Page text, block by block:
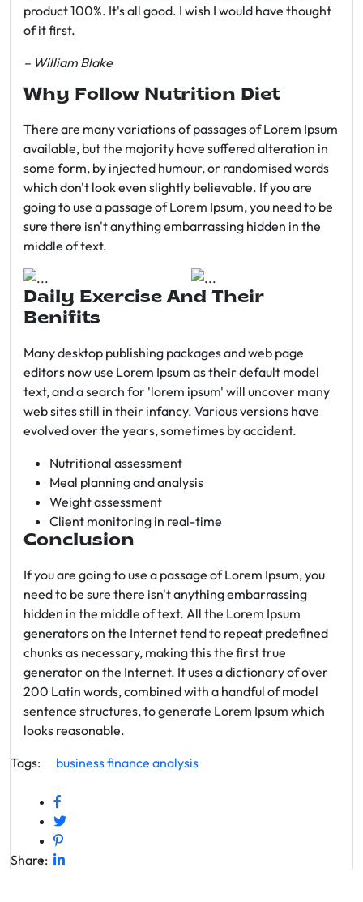
product 100%. It's all good. I wish I would have thought
of it first.
– William Blake
Why Follow Nutrition Diet
There are many variations of passages of Lorem Ipsum
available, but the majority have suffered alteration in
some form, by injected humour, or randomised words
which don't look even slightly believable. If you are
going to use a passage of Lorem Ipsum, you need to be
sure there isn't anything embarrassing hidden in the
middle of text.
Daily Exercise And Their
Benifits
Many desktop publishing packages and web page
editors now use Lorem Ipsum as their default model
text, and a search for 'lorem ipsum' will uncover many
web sites still in their infancy. Various versions have
evolved over the years, sometimes by accident.
Nutritional assessment
Meal planning and analysis
Weight assessment
Client monitoring in real-time
Conclusion
If you are going to use a passage of Lorem Ipsum, you
need to be sure there isn't anything embarrassing
hidden in the middle of text. All the Lorem Ipsum
generators on the Internet tend to repeat predefined
chunks as necessary, making this the first true
generator on the Internet. It uses a dictionary of over
200 Latin words, combined with a handful of model
sentence structures, to generate Lorem Ipsum which
looks reasonable.
Tags:
businessfinance analysis
Share: